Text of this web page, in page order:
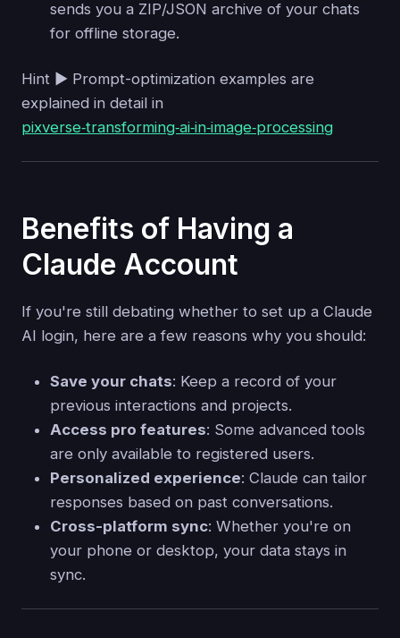
sends you a ZIP/JSON archive of your chats
for offline storage.
Hint ▶ Prompt-optimization examples are
explained in detail in
pixverse‑transforming‑ai‑in‑image‑processing
Benefits of Having a
Claude Account
If you're still debating whether to set up a Claude
AI login, here are a few reasons why you should:
Save your chats: Keep a record of your
previous interactions and projects.
Access pro features: Some advanced tools
are only available to registered users.
Personalized experience: Claude can tailor
responses based on past conversations.
Cross-platform sync: Whether you're on
your phone or desktop, your data stays in
sync.